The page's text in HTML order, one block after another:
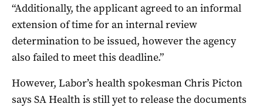
“Additionally, the applicant agreed to an informal
extension of time for an internal review
determination to be issued, however the agency
also failed to meet this deadline.”
However, Labor’s health spokesman Chris Picton
says SA Health is still yet to release the documents